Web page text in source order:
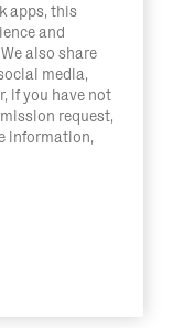
apps, this
and
also share
media,
if you have not
request,
information,